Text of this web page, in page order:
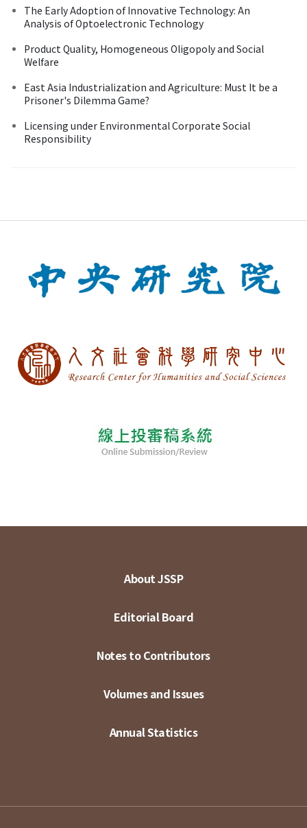
The Early Adoption of Innovative Technology: An
Analysis of Optoelectronic Technology
Product Quality, Homogeneous Oligopoly and Social
Welfare
East Asia Industrialization and Agriculture: Must It be a
Prisoner's Dilemma Game?
Licensing under Environmental Corporate Social
Responsibility
About JSSP
Editorial Board
Notes to Contributors
Volumes and Issues
Annual Statistics